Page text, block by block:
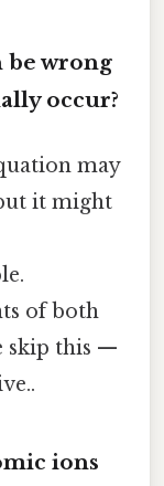
be wrong
occur?
may
it might
of both
skip this —
ions